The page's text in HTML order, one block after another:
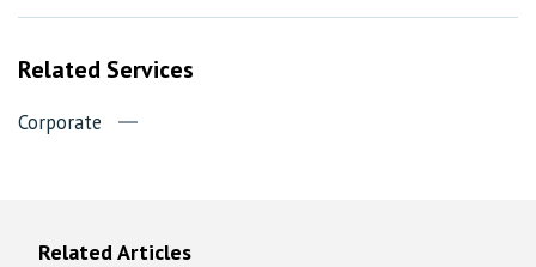
Related Services
Corporate
Related Articles